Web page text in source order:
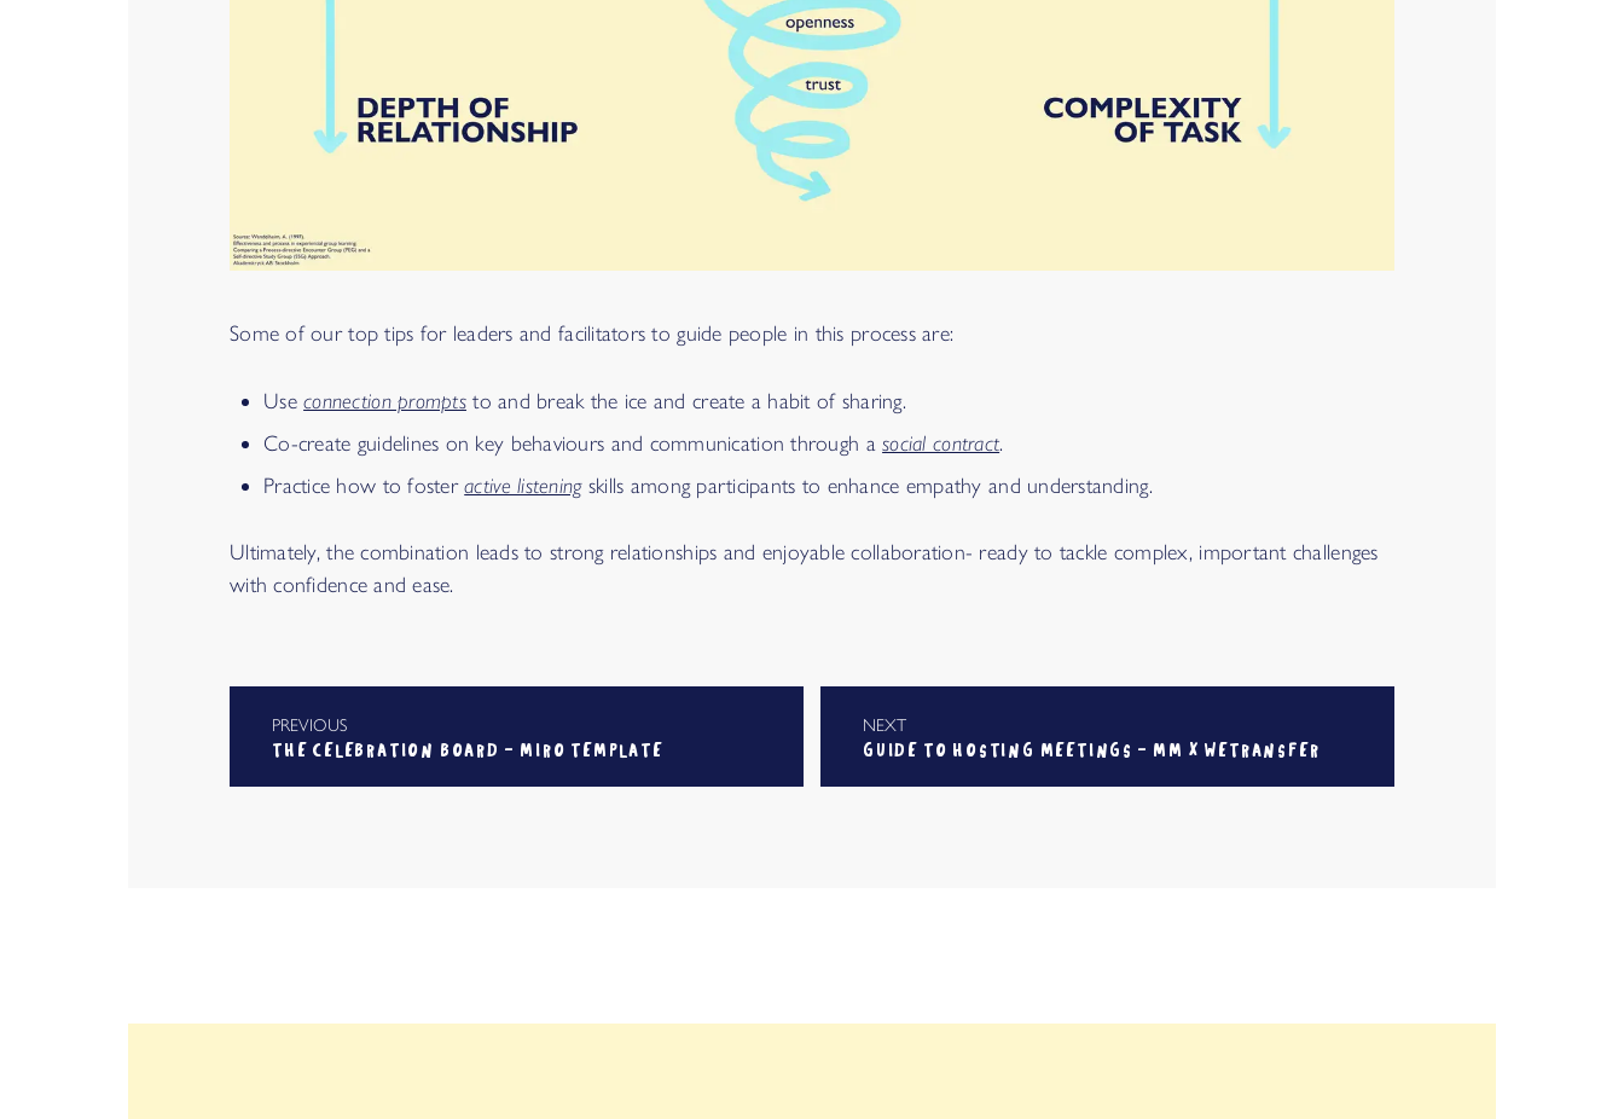
Some of our top tips for leaders and facilitators to guide people in this process are:
Useconnection promptsto and break the ice and create a habit of sharing.
Co-create guidelines on key behaviours and communication through asocial contract.
Practice how to fosteractive listeningskills among participants to enhance empathy and understanding.
Ultimately, the combination leads to strong relationships and enjoyable collaboration- ready to tackle complex, important challenges
with confidence and ease.
PREVIOUS
THE CELEBRATION BOARD - MIRO TEMPLATE
NEXT
GUIDE TO HOSTING MEETINGS - MM X WETRANSFER